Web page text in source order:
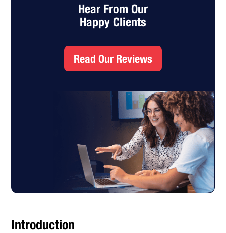
Hear From Our
Happy Clients
Read Our Reviews
Introduction